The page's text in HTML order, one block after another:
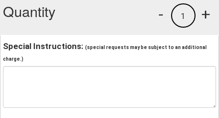
Quantity +
1
-
Special Instructions: (special requests may be subject to an additional
charge.)